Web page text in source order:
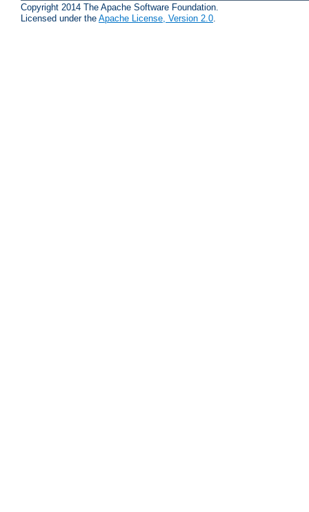
Copyright 2014 The Apache Software Foundation.
Licensed under the Apache License, Version 2.0.